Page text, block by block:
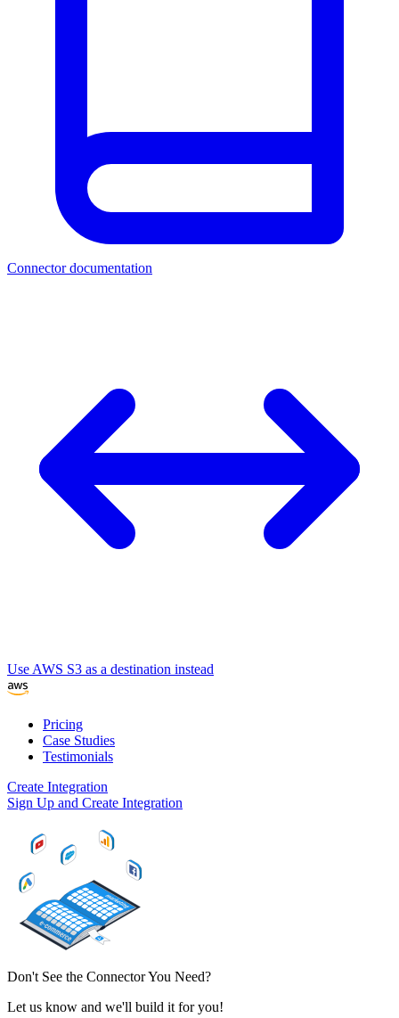
Connector documentation
Use AWS S3 as a destination instead
Pricing
Case Studies
Testimonials
Create Integration
Sign Up and Create Integration
Don't See the Connector You Need?
Let us know and we'll build it for you!